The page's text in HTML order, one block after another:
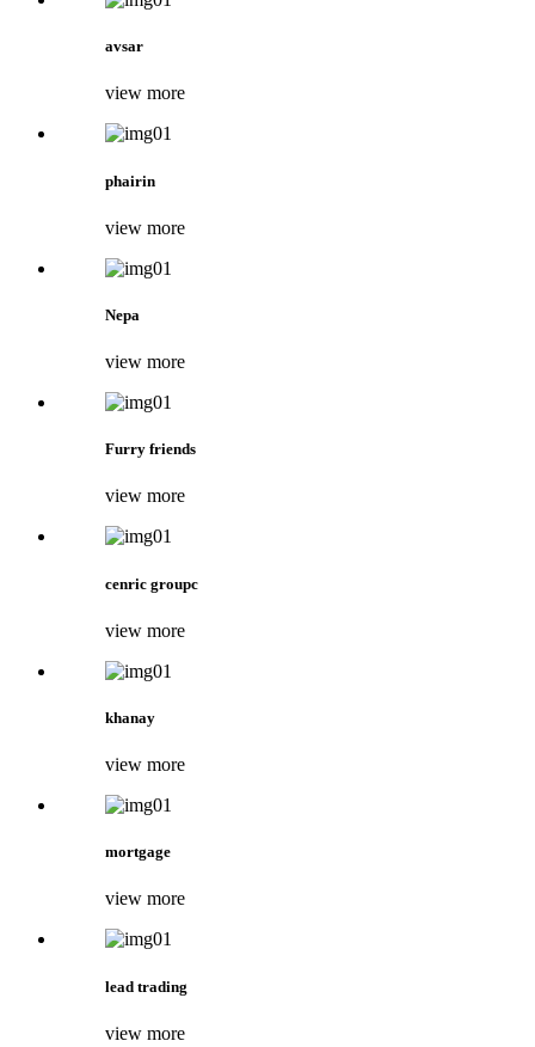
avsar
view more
phairin
view more
Nepa
view more
Furry friends
view more
cenric groupc
view more
khanay
view more
mortgage
view more
lead trading
view more